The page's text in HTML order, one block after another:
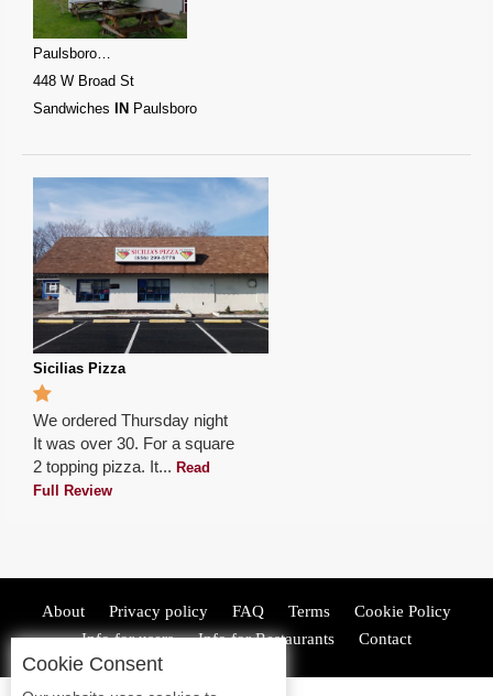
Paulsboro…
448 W Broad St
Sandwiches
IN Paulsboro
Sicilias Pizza
We ordered Thursday night
It was over 30. For a square
2 topping pizza. It... Read
Full Review
About Privacy policy FAQ Terms
Cookie Policy
Info for users
Info for Restaurants Contact
Cookie Consent